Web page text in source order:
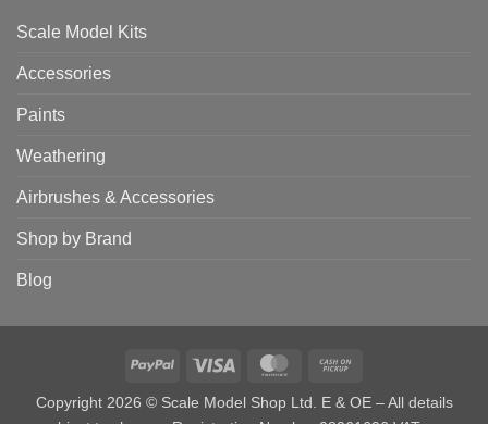
Scale Model Kits
Accessories
Paints
Weathering
Airbrushes & Accessories
Shop by Brand
Blog
PayPal Visa MasterCard
Pickup
Copyright 2026 © Scale Model Shop Ltd. E & OE – All details